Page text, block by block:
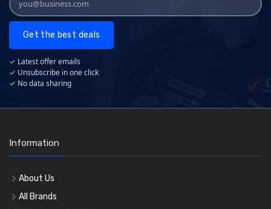
Get the best deals
✓ Latest offer emails
✓ Unsubscribe in one click
✓ No data sharing
Information
About Us
All Brands